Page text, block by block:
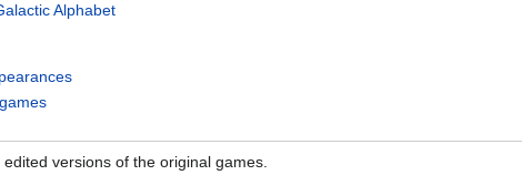
Alphabet
versions of the original games.